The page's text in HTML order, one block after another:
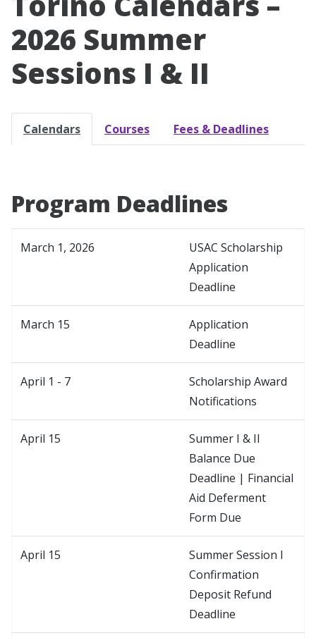
2026 Summer
Sessions I & II
Calendars Courses Fees & Deadlines
Program Deadlines
March 1, 2026
USAC Scholarship
Application
Deadline
March 15
Application
Deadline
April 1 - 7
Scholarship Award
Notifications
April 15
Summer I & II
Balance Due
Deadline | Financial
Aid Deferment
Form Due
April 15
Summer Session I
Confirmation
Deposit Refund
Deadline